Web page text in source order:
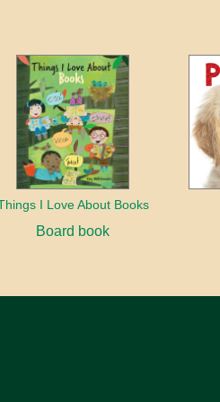
I Love About Books
Board book